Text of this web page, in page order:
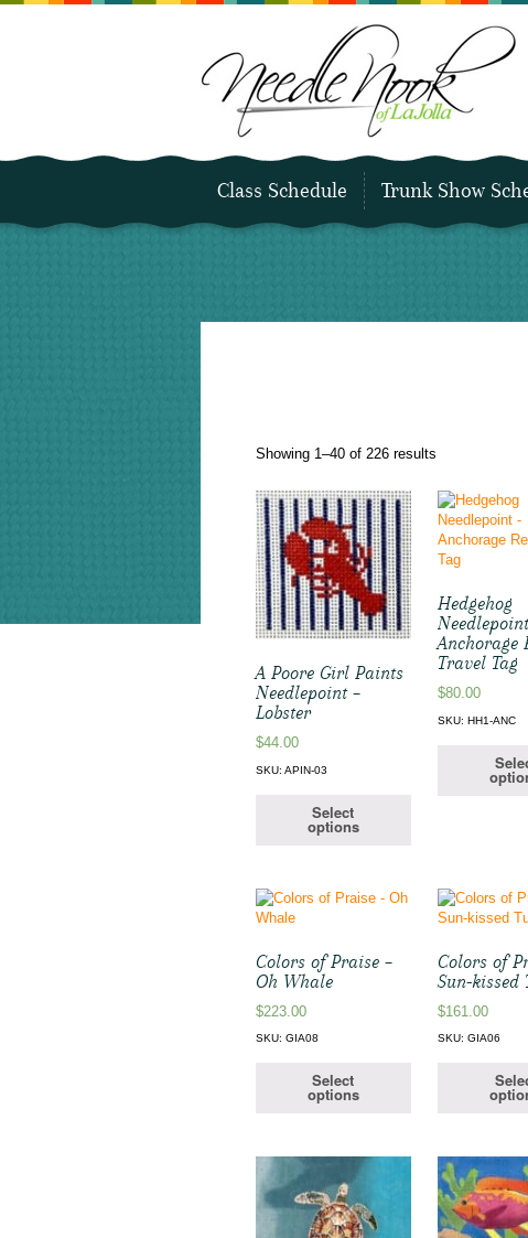
Class Schedule Trunk Show
Showing 1–40 of 226 results
latest
A Poore Girl Paints
Needlepoint –
Lobster
$44.00
SKU: APIN-03
Select
options
Hedgehog
Anchorage
Travel Tag
$80.00
SKU: HH1-ANC
Colors of Praise –
Oh Whale
$223.00
SKU: GIA08
Select
options
Colors of
Sun-kissed
$161.00
SKU: GIA06